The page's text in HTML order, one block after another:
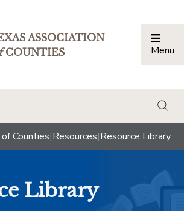
ASSOCIATION
COUNTIES Menu
Counties|Resources|Resource Library
Library